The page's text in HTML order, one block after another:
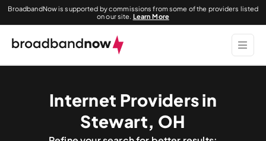
BroadbandNow is supported by commissions from some of the providers listed
on our site. Learn More
Internet Providers in
Stewart, OH